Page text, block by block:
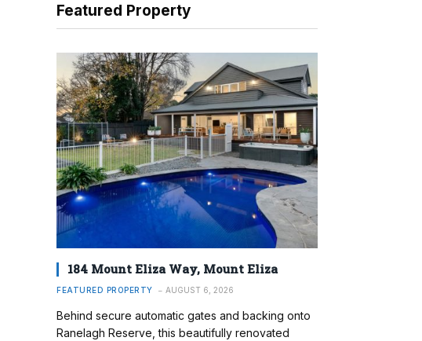
Featured Property
184 Mount Eliza Way, Mount Eliza
FEATURED PROPERTY AUGUST 6, 2026
Behind secure automatic gates and backing onto
Ranelagh Reserve, this beautifully renovated